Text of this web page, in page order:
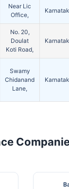
Near Lic
Office,
No. 20,
Doulat
Koti Road,
Swamy
Chidanand
Lane,